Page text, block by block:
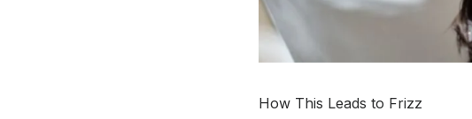
How This Leads to Frizz